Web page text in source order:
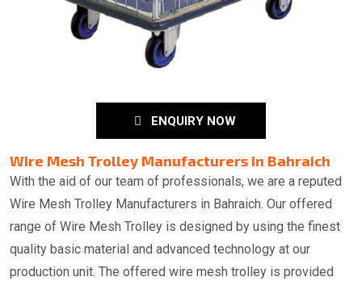
ENQUIRY NOW
Wire Mesh Trolley Manufacturers in Bahraich
With the aid of our team of professionals, we are a reputed
Wire Mesh Trolley Manufacturers in Bahraich. Our offered
range of Wire Mesh Trolley is designed by using the finest
quality basic material and advanced technology at our
production unit. The offered wire mesh trolley is provided